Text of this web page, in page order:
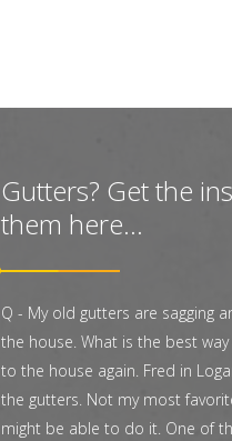
Gutters? Get the
them here...
Q - My old gutters are sagging
the house. What is the best
to the house again. Fred in
the gutters. Not my most
might be able to do it. One of